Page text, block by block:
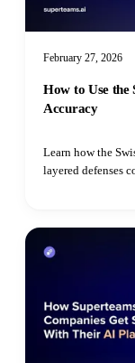
February 27, 2026
How to Use the
Accuracy
Learn how the
layered defenses